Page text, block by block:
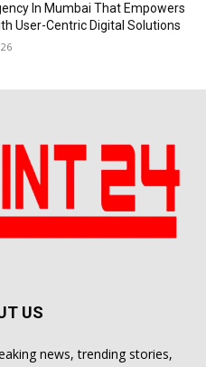
In Mumbai That Empowers
User-Centric Digital Solutions
US
news, trending stories,